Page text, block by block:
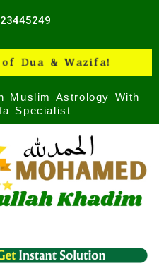
Dua & Wazifa!
Muslim Astrology With
Specialist